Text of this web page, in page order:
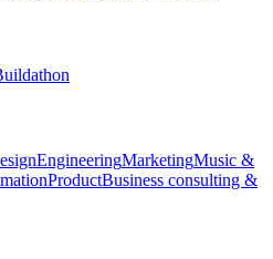
EngineeringMarketingMusic &
ProductBusiness consulting &